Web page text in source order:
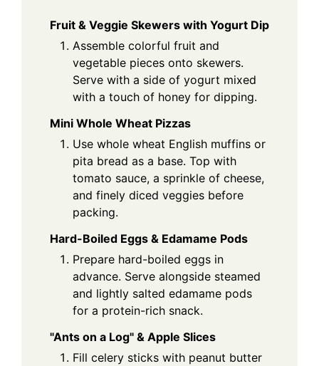
Fruit & Veggie Skewers with Yogurt Dip
Assemble colorful fruit and
vegetable pieces onto skewers.
Serve with a side of yogurt mixed
with a touch of honey for dipping.
Mini Whole Wheat Pizzas
Use whole wheat English muffins or
pita bread as a base. Top with
tomato sauce, a sprinkle of cheese,
and finely diced veggies before
packing.
Hard-Boiled Eggs & Edamame Pods
Prepare hard-boiled eggs in
advance. Serve alongside steamed
and lightly salted edamame pods
for a protein-rich snack.
"Ants on a Log" & Apple Slices
Fill celery sticks with peanut butter